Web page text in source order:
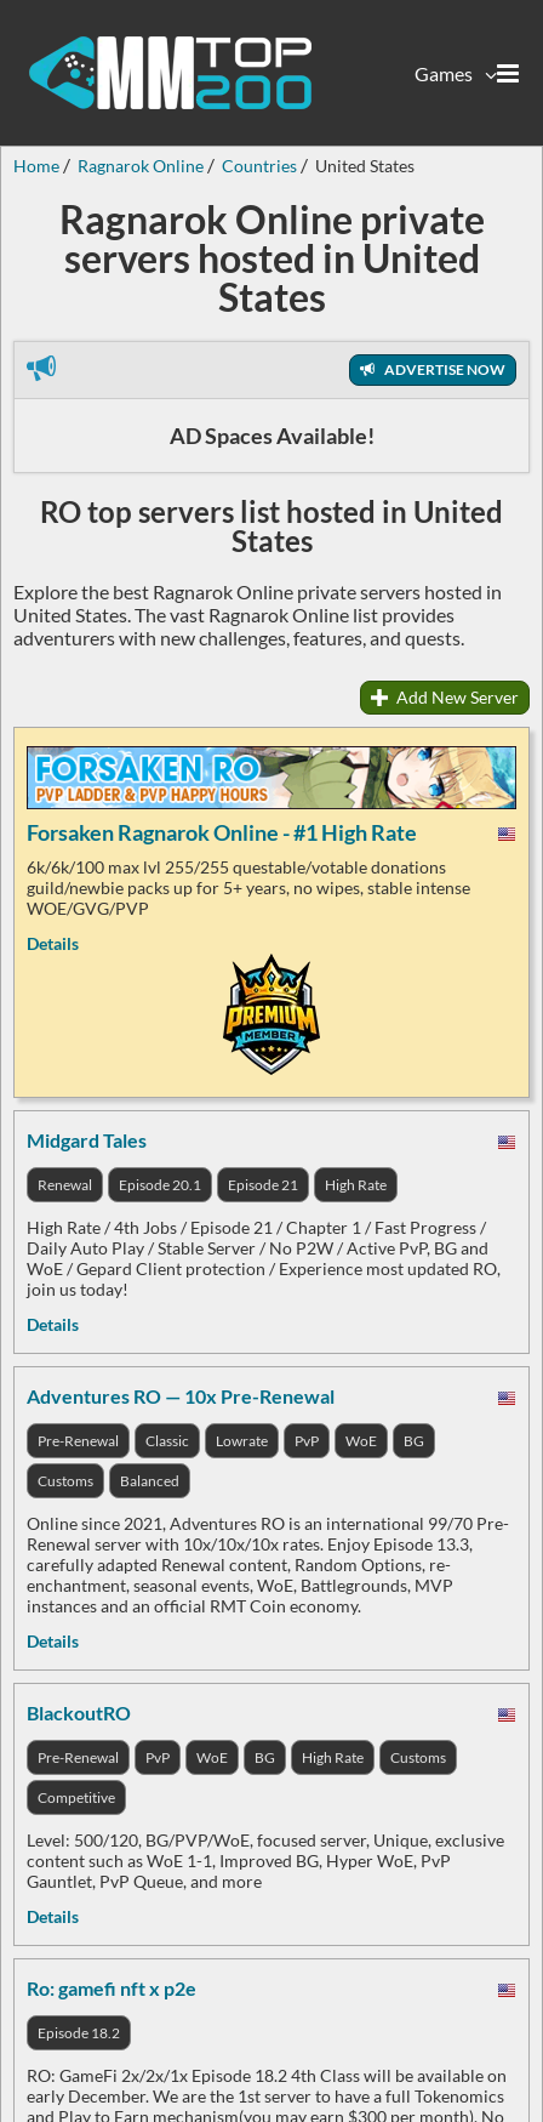
Games
Home Ragnarok Online Countries United States
Ragnarok Online private
servers hosted in United
States
ADVERTISE NOW
AD Spaces Available!
RO top servers list hosted in United
States
Explore the best Ragnarok Online private servers hosted in
United States. The vast Ragnarok Online list provides
adventurers with new challenges, features, and quests.
Add New Server
Forsaken Ragnarok Online - #1 High Rate
6k/6k/100 max lvl 255/255 questable/votable donations
guild/newbie packs up for 5+ years, no wipes, stable intense
WOE/GVG/PVP
Details
Midgard Tales
Renewal Episode 20.1 Episode 21 High Rate
High Rate / 4th Jobs / Episode 21 / Chapter 1 / Fast Progress /
Daily Auto Play / Stable Server / No P2W / Active PvP, BG and
WoE / Gepard Client protection / Experience most updated RO,
join us today!
Details
Adventures RO — 10x Pre-Renewal
Pre-Renewal Classic Lowrate PvP WoE BG
Customs Balanced
Online since 2021, Adventures RO is an international 99/70 Pre-
Renewal server with 10x/10x/10x rates. Enjoy Episode 13.3,
carefully adapted Renewal content, Random Options, re-
enchantment, seasonal events, WoE, Battlegrounds, MVP
instances and an official RMT Coin economy.
Details
BlackoutRO
Pre-Renewal PvP WoE BG High Rate Customs
Competitive
Level: 500/120, BG/PVP/WoE, focused server, Unique, exclusive
content such as WoE 1-1, Improved BG, Hyper WoE, PvP
Gauntlet, PvP Queue, and more
Details
Ro: gamefi nft x p2e
Episode 18.2
RO: GameFi 2x/2x/1x Episode 18.2 4th Class will be available on
early December. We are the 1st server to have a full Tokenomics
and Play to Earn mechanism(you may earn $300 per month). No